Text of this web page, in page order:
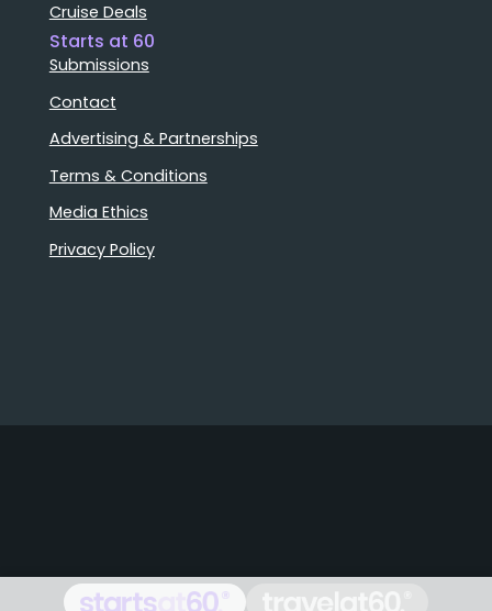
Cruise Deals
Starts at 60
Submissions
Contact
Advertising & Partnerships
Terms & Conditions
Media Ethics
Privacy Policy